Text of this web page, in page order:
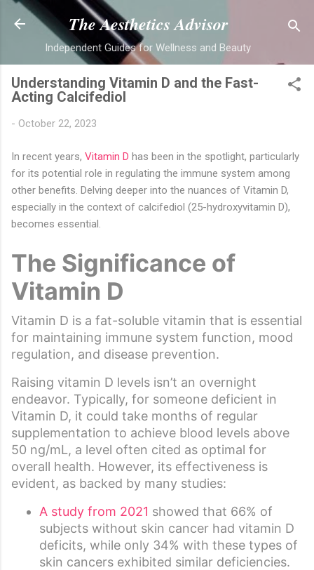
Skip to main content
The Aesthetics Advisor
Independent Guides for Wellness and Beauty
Understanding Vitamin D and the Fast-
Acting Calcifediol
- October 22, 2023
In recent years, Vitamin D has been in the spotlight, particularly
for its potential role in regulating the immune system among
other benefits. Delving deeper into the nuances of Vitamin D,
especially in the context of calcifediol (25-hydroxyvitamin D),
becomes essential.
The Significance of
Vitamin D
Vitamin D is a fat-soluble vitamin that is essential
for maintaining immune system function, mood
regulation, and disease prevention.
Raising vitamin D levels isn’t an overnight
endeavor. Typically, for someone deficient in
Vitamin D, it could take months of regular
supplementation to achieve blood levels above
50 ng/mL, a level often cited as optimal for
overall health. However, its effectiveness is
evident, as backed by many studies:
A study from 2021 showed that 66% of
subjects without skin cancer had vitamin D
deficits, while only 34% with these types of
skin cancers exhibited similar deficiencies.